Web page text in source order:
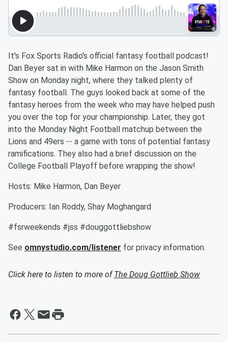
It's Fox Sports Radio's official fantasy football podcast!
Dan Beyer sat in with Mike Harmon on the Jason Smith
Show on Monday night, where they talked plenty of
fantasy football. The guys looked back at some of the
fantasy heroes from the week who may have helped push
you over the top for your championship. Later, they got
into the Monday Night Football matchup between the
Lions and 49ers -- a game with tons of potential fantasy
ramifications. They also had a brief discussion on the
College Football Playoff before wrapping the show!
Hosts: Mike Harmon, Dan Beyer
Producers: Ian Roddy, Shay Moghangard
#fsrweekends #jss #douggottliebshow
See omnystudio.com/listener for privacy information.
Click here to listen to more ofThe Doug Gottlieb Show